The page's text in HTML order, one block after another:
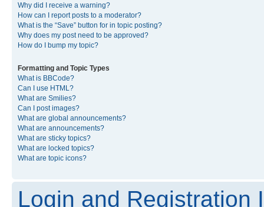
Why did I receive a warning?
How can I report posts to a moderator?
What is the “Save” button for in topic posting?
Why does my post need to be approved?
How do I bump my topic?
Formatting and Topic Types
What is BBCode?
Can I use HTML?
What are Smilies?
Can I post images?
What are global announcements?
What are announcements?
What are sticky topics?
What are locked topics?
What are topic icons?
Login and Registration